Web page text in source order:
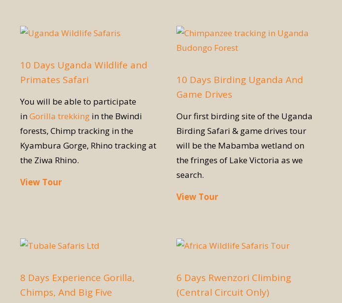
10 Days Uganda Wildlife and
Primates Safari
You will be able to participate
inGorilla trekkingin the Bwindi
forests, Chimp tracking in the
Kyambura Gorge, Rhino tracking at
the Ziwa Rhino.
View Tour
10 Days Birding Uganda And
Game Drives
Our first birding site of the Uganda
Birding Safari & game drives tour
will be the Mabamba wetland on
the fringes of Lake Victoria as we
search.
View Tour
8 Days Experience Gorilla,
Chimps, And Big Five
6 Days Rwenzori Climbing
(Central Circuit Only)